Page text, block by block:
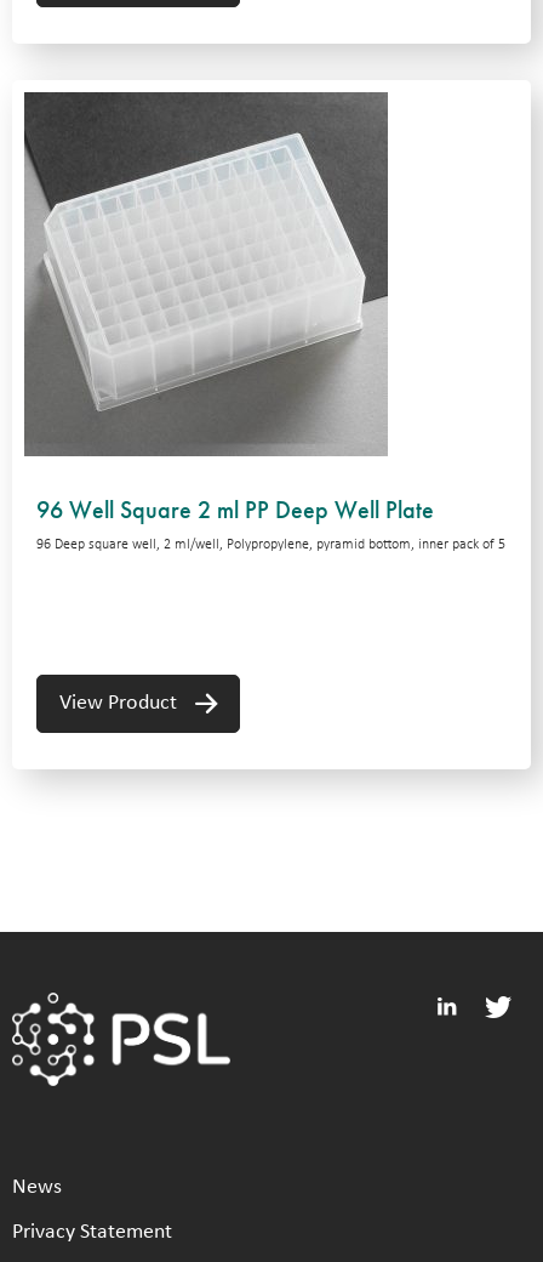
96 Well Square 2 ml PP Deep Well Plate
96 Deep square well, 2 ml/well, Polypropylene, pyramid bottom, inner pack of 5
View Product
News
Privacy Statement